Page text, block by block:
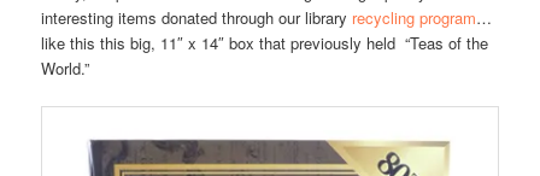
interesting items donated through our library recycling program…
like this this big, 11″ x 14″ box that previously held “Teas of the
World.”